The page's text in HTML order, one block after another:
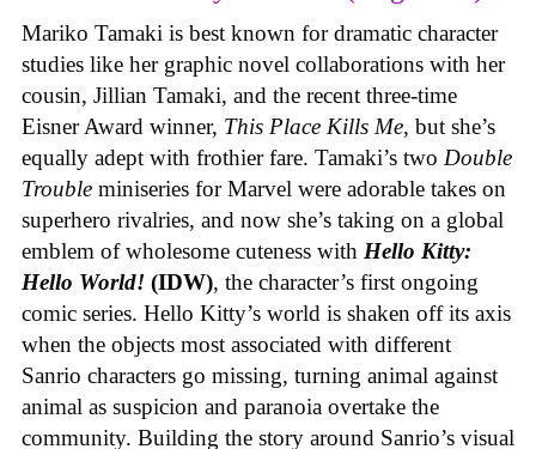
Mariko Tamaki is best known for dramatic character
studies like her graphic novel collaborations with her
cousin, Jillian Tamaki, and the recent three-time
Eisner Award winner, This Place Kills Me, but she’s
equally adept with frothier fare. Tamaki’s two Double
Trouble miniseries for Marvel were adorable takes on
superhero rivalries, and now she’s taking on a global
emblem of wholesome cuteness with Hello Kitty:
Hello World! (IDW), the character’s first ongoing
comic series. Hello Kitty’s world is shaken off its axis
when the objects most associated with different
Sanrio characters go missing, turning animal against
animal as suspicion and paranoia overtake the
community. Building the story around Sanrio’s visual